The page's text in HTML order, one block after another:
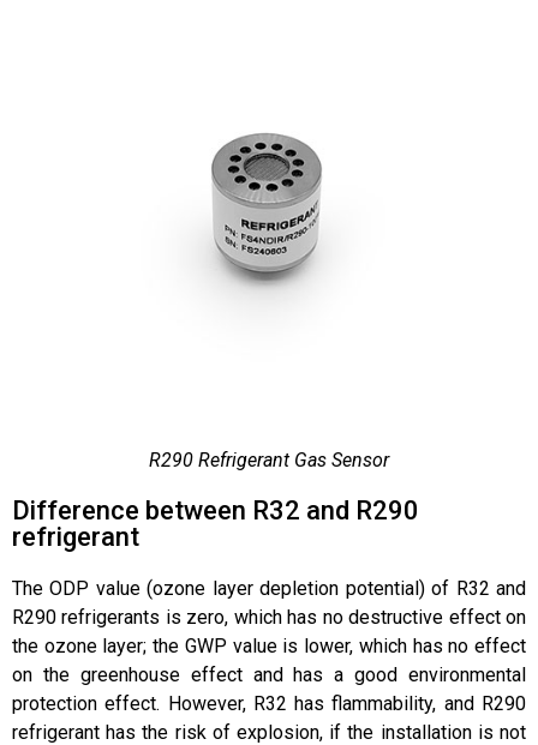
R290 Refrigerant Gas Sensor
Difference between R32 and R290
refrigerant
The ODP value (ozone layer depletion potential) of R32 and
R290 refrigerants is zero, which has no destructive effect on
the ozone layer; the GWP value is lower, which has no effect
on the greenhouse effect and has a good environmental
protection effect. However, R32 has flammability, and R290
refrigerant has the risk of explosion, if the installation is not